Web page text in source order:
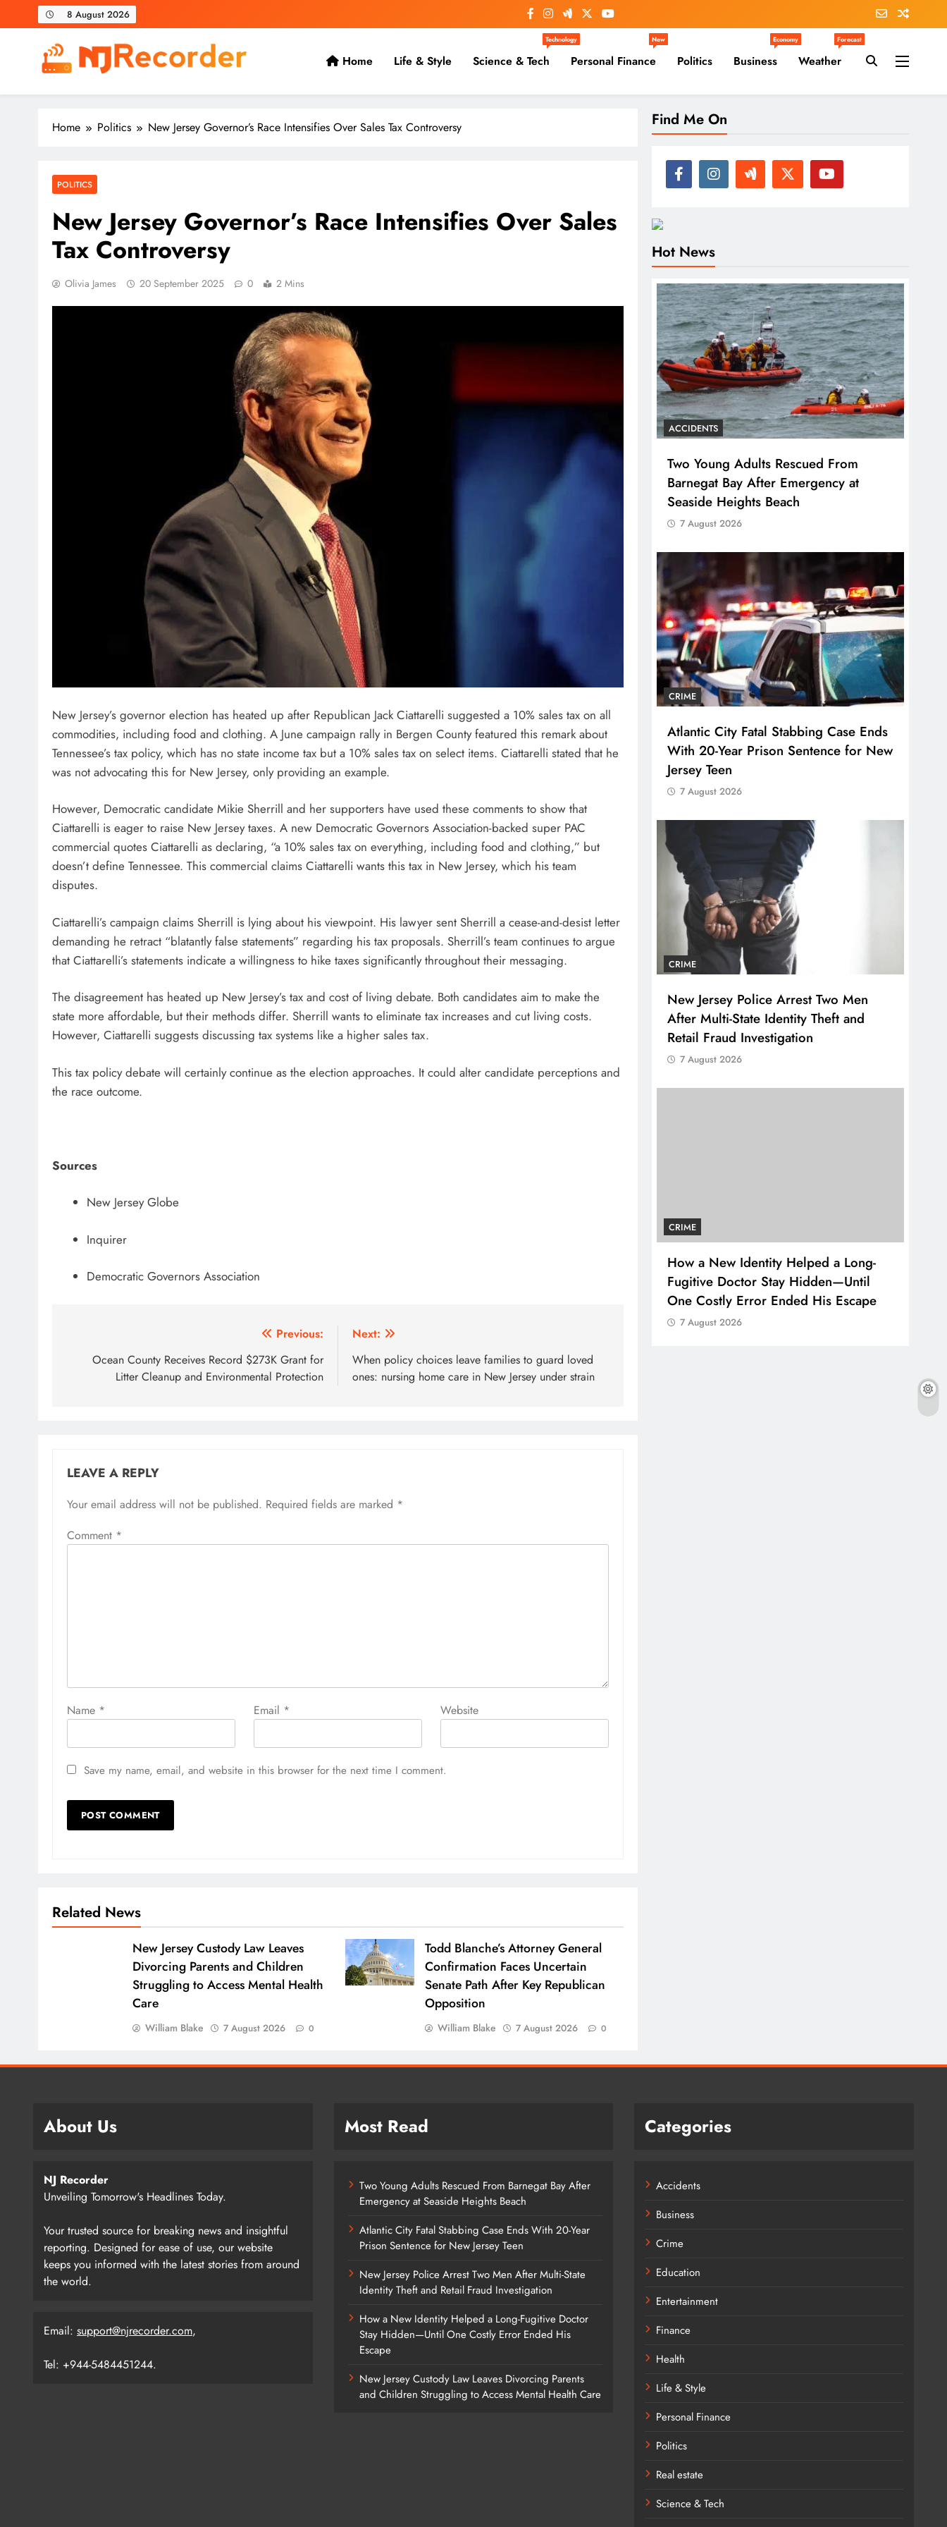
to
8 August 2026
NJ Recorder
Unveiling Tomorrow's Headlines Today
Home Life & Style Science & Tech
Technology
Personal Finance
New
Politics Business
Economy
Weather
Forecast
Home Politics New Jersey Governor’s Race Intensifies Over Sales Tax Controversy
POLITICS
New Jersey Governor’s Race Intensifies Over Sales
Tax Controversy
Olivia James 20 September 2025 0 2 Mins
New Jersey’s governor election has heated up after Republican Jack Ciattarelli suggested a 10% sales tax on all
commodities, including food and clothing. A June campaign rally in Bergen County featured this remark about
Tennessee’s tax policy, which has no state income tax but a 10% sales tax on select items. Ciattarelli stated that he
was not advocating this for New Jersey, only providing an example.
However, Democratic candidate Mikie Sherrill and her supporters have used these comments to show that
Ciattarelli is eager to raise New Jersey taxes. A new Democratic Governors Association-backed super PAC
commercial quotes Ciattarelli as declaring, “a 10% sales tax on everything, including food and clothing,” but
doesn’t define Tennessee. This commercial claims Ciattarelli wants this tax in New Jersey, which his team
disputes.
Ciattarelli’s campaign claims Sherrill is lying about his viewpoint. His lawyer sent Sherrill a cease-and-desist letter
demanding he retract “blatantly false statements” regarding his tax proposals. Sherrill’s team continues to argue
that Ciattarelli’s statements indicate a willingness to hike taxes significantly throughout their messaging.
The disagreement has heated up New Jersey’s tax and cost of living debate. Both candidates aim to make the
state more affordable, but their methods differ. Sherrill wants to eliminate tax increases and cut living costs.
However, Ciattarelli suggests discussing tax systems like a higher sales tax.
This tax policy debate will certainly continue as the election approaches. It could alter candidate perceptions and
the race outcome.
Sources
New Jersey Globe
Inquirer
Democratic Governors Association
navigation
Previous:
Ocean County Receives Record $273K Grant for
Litter Cleanup and Environmental Protection
Next:
When policy choices leave families to guard loved
ones: nursing home care in New Jersey under strain
LEAVE A REPLY
Your email address will not be published. Required fields are marked *
Comment *
Name * Email * Website
Save my name, email, and website in this browser for the next time I comment.
Related News
New Jersey Custody Law Leaves
Divorcing Parents and Children
Struggling to Access Mental Health
Care
William Blake 7 August 2026 0
Todd Blanche’s Attorney General
Confirmation Faces Uncertain
Senate Path After Key Republican
Opposition
William Blake 7 August 2026 0
Find Me On
Hot News
ACCIDENTS
Two Young Adults Rescued From
Barnegat Bay After Emergency at
Seaside Heights Beach
7 August 2026
CRIME
Atlantic City Fatal Stabbing Case Ends
With 20-Year Prison Sentence for New
Jersey Teen
7 August 2026
CRIME
New Jersey Police Arrest Two Men
After Multi-State Identity Theft and
Retail Fraud Investigation
7 August 2026
CRIME
How a New Identity Helped a Long-
Fugitive Doctor Stay Hidden—Until
One Costly Error Ended His Escape
7 August 2026
About Us
NJ Recorder
Unveiling Tomorrow's Headlines Today.
Your trusted source for breaking news and insightful
reporting. Designed for ease of use, our website
keeps you informed with the latest stories from around
the world.
Email: support@njrecorder.com,
Tel: +944-5484451244.
Most Read
Two Young Adults Rescued From Barnegat Bay After
Emergency at Seaside Heights Beach
Atlantic City Fatal Stabbing Case Ends With 20-Year
Prison Sentence for New Jersey Teen
New Jersey Police Arrest Two Men After Multi-State
Identity Theft and Retail Fraud Investigation
How a New Identity Helped a Long-Fugitive Doctor
Stay Hidden—Until One Costly Error Ended His
Escape
New Jersey Custody Law Leaves Divorcing Parents
and Children Struggling to Access Mental Health Care
Categories
Accidents
Business
Crime
Education
Entertainment
Finance
Health
Life & Style
Personal Finance
Politics
Real estate
Science & Tech